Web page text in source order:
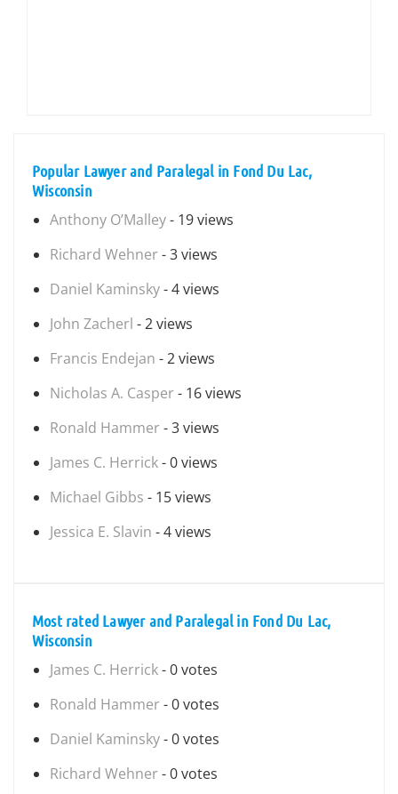
Popular Lawyer and Paralegal in Fond Du Lac,
Wisconsin
Anthony O’Malley- 19 views
Richard Wehner - 3 views
Daniel Kaminsky- 4 views
John Zacherl - 2 views
Francis Endejan - 2 views
Nicholas A. Casper - 16 views
Ronald Hammer - 3 views
James C. Herrick- 0 views
Michael Gibbs - 15 views
Jessica E. Slavin - 4 views
Most rated Lawyer and Paralegal in Fond Du Lac,
Wisconsin
James C. Herrick- 0 votes
Ronald Hammer - 0 votes
Daniel Kaminsky- 0 votes
Richard Wehner - 0 votes